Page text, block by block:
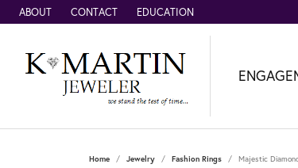
ABOUT CONTACT EDUCATION
Home Jewelry Fashion Rings Majestic